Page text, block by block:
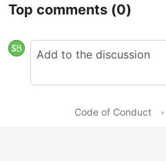
Top comments (0)
Code of Conduct •